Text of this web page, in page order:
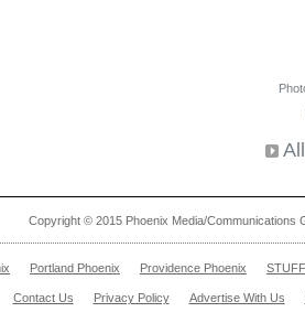
Copyright © 2015 Phoenix Media/Communications
Portland Phoenix Providence Phoenix
Contact Us Privacy Policy Advertise With Us